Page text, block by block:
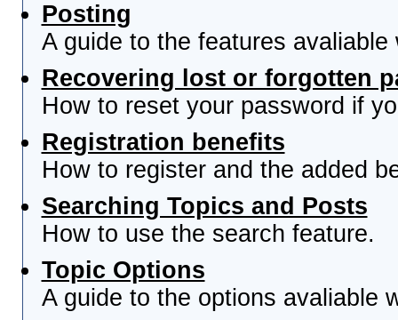
Posting
A guide to the features
Recovering lost or forgotten
How to reset your password if
Registration benefits
How to register and the added
Searching Topics and Posts
How to use the search feature.
Topic Options
A guide to the options avaliable